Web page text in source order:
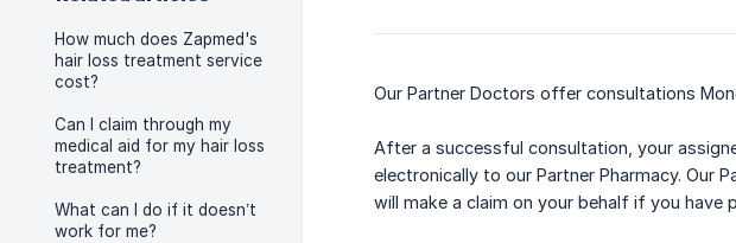
How much does Zapmed's
hair loss treatment service
cost?
Can I claim through my
medical aid for my hair loss
treatment?
What can I do if it doesn’t
work for me?
Our Partner Doctors offer consultations
After a successful consultation, your
electronically to our Partner Pharmacy. Our
will make a claim on your behalf if you have